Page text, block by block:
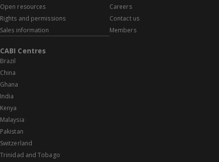
Open resources
Rights and permissions
Sales information
Careers
Contact us
Members
CABI Centres
Brazil
China
Ghana
India
Kenya
Malaysia
Pakistan
Switzerland
Trinidad and Tobago